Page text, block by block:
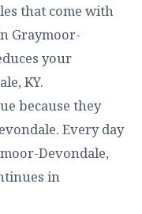
that come with
Graymoor-
your
KY.
because they
Every day
Devondale,
in